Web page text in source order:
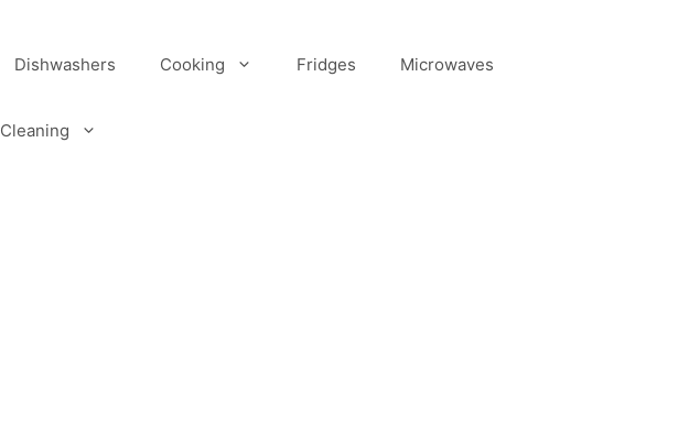
Dishwashers Cooking Fridges Microwaves
Cleaning